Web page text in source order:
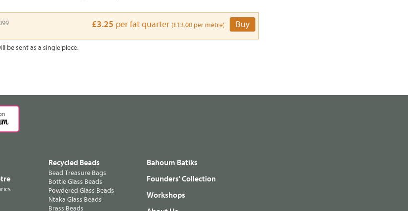
£3.25 per fat quarter (£13.00 per metre) Buy
be sent as a single piece.
Recycled Beads
Bead Treasure Bags
Bottle Glass Beads
Powdered Glass Beads
Ntaka Glass Beads
Brass Beads
Bahoum Batiks
Founders' Collection
Workshops